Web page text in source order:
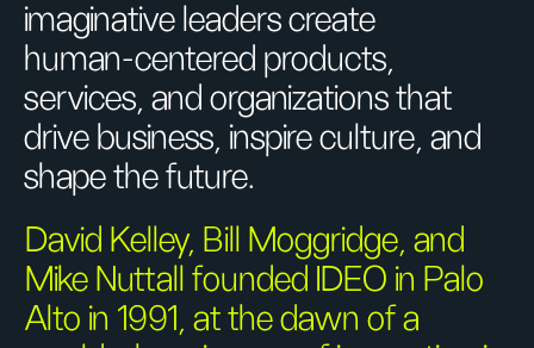
imaginative leaders create
human-centered products,
services, and organizations that
drive business, inspire culture, and
shape the future.
David Kelley, Bill Moggridge, and
Mike Nuttall founded IDEO in Palo
Alto in 1991, at the dawn of a